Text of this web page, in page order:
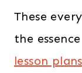
These
the
lesson plans